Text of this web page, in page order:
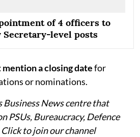
of 4 officers to
level posts
mention a closing datefor
or nominations.
Business News centre that
PSUs, Bureaucracy, Defence
Click to join our channel